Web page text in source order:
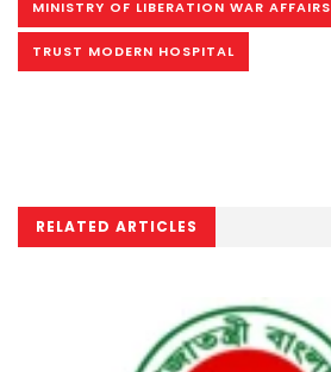
MINISTRY OF LIBERATION WAR AFFAIRS
TRUST MODERN HOSPITAL
RELATED ARTICLES